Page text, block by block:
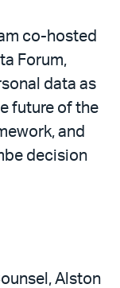
co-hosted
Forum,
data as
future of the
and
decision
Alston